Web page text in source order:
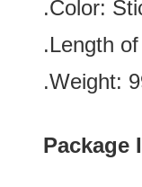
.Color:
.Length
.Weight:
Package